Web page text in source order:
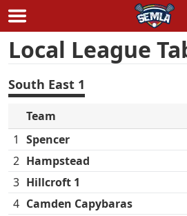
Skip
toLocal League
South East 1
Team
1 Spencer
2 Hampstead
3 Hillcroft 1
4 Camden Capybaras